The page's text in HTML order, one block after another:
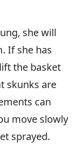
she will
If she has
the basket
skunks are
can
move slowly
sprayed.